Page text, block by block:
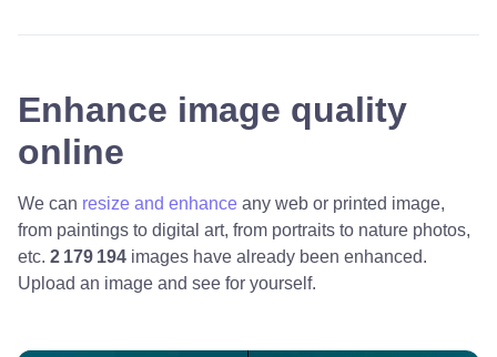
Enhance image quality
online
We can resize and enhance any web or printed image,
from paintings to digital art, from portraits to nature photos,
etc. 2 179 194 images have already been enhanced.
Upload an image and see for yourself.